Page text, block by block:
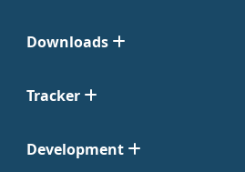
Downloads
Tracker
Development